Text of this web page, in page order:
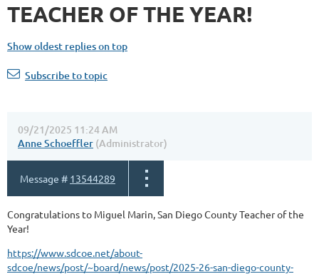
TEACHER OF THE YEAR!
Show oldest replies on top
Subscribe to topic
09/21/2025 11:24 AM
Anne Schoeffler (Administrator)
Message # 13544289
Congratulations to Miguel Marin, San Diego County Teacher of the
Year!
https://www.sdcoe.net/about-
sdcoe/news/post/~board/news/post/2025-26-san-diego-county-